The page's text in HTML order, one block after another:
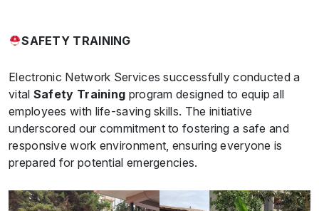
SAFETY TRAINING
Electronic Network Services successfully conducted a
vital Safety Training program designed to equip all
employees with life-saving skills. The initiative
underscored our commitment to fostering a safe and
responsive work environment, ensuring everyone is
prepared for potential emergencies.